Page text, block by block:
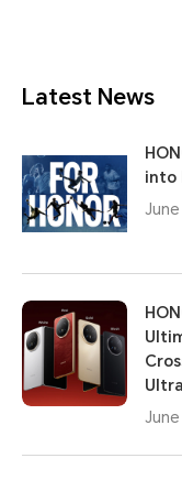
Latest News
into
June